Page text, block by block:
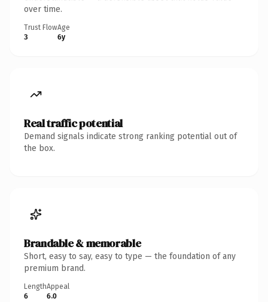
over time.
Trust Flow
3
Age
6y
Real traffic potential
Demand signals indicate strong ranking potential out of
the box.
Brandable & memorable
Short, easy to say, easy to type — the foundation of any
premium brand.
Length
6
Appeal
6.0